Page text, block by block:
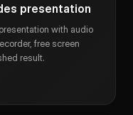
presentation
with audio
free screen
result.